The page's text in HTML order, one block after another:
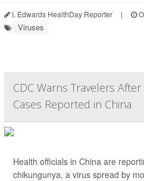
I. Edwards HealthDay Reporter |
Viruses
CDC Warns Travelers
Cases Reported in China
Health officials in China are
chikungunya, a virus spread by